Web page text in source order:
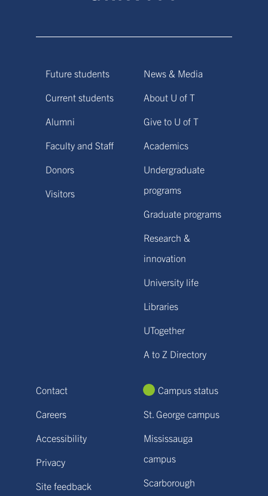
Future students
Current students
Alumni
Faculty and Staff
Donors
Visitors
News & Media
About U of T
Give to U of T
Academics
Undergraduate
programs
Graduate programs
Research &
innovation
University life
Libraries
UTogether
A to Z Directory
Contact
Careers
Accessibility
Privacy
Site feedback
Campus status
St. George campus
Mississauga
campus
Scarborough